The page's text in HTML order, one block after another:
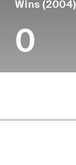
Wins (2004)
0